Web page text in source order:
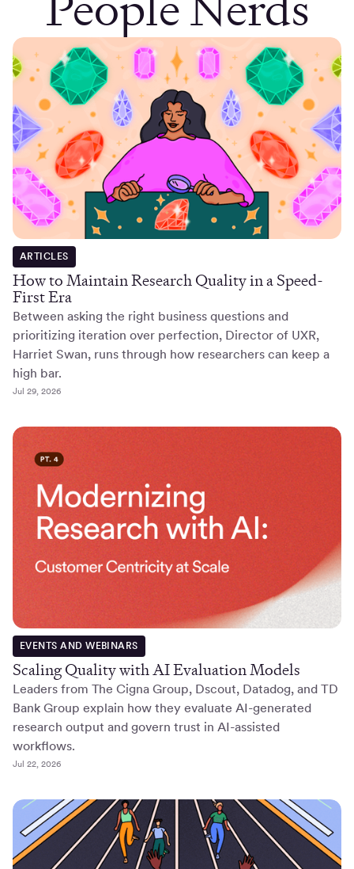
ARTICLES
How to Maintain Research Quality in a Speed-
First Era
Between asking the right business questions and
prioritizing iteration over perfection, Director of UXR,
Harriet Swan, runs through how researchers can keep a
high bar.
Jul 29, 2026
EVENTS AND WEBINARS
Scaling Quality with AI Evaluation Models
Leaders from The Cigna Group, Dscout, Datadog, and TD
Bank Group explain how they evaluate AI-generated
research output and govern trust in AI-assisted
workflows.
Jul 22, 2026